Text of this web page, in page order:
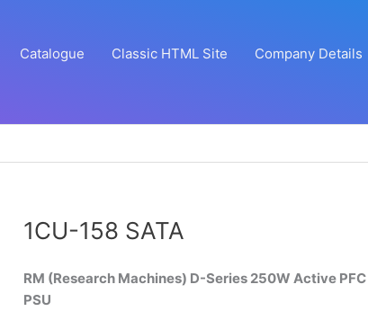
Catalogue Classic HTML Site Company Details
1CU-158 SATA
RM (Research Machines) D-Series 250W Active PFC
PSU